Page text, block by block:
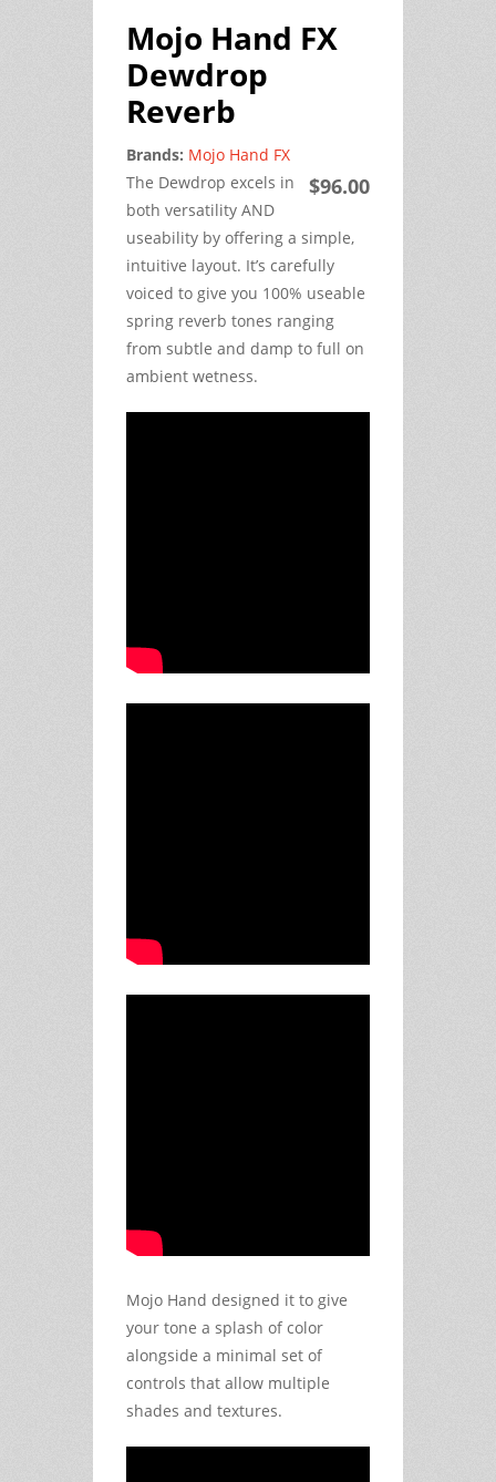
Mojo Hand FX
Dewdrop
Reverb
Brands: Mojo Hand FX
$96.00
The Dewdrop excels in
both versatility AND
useability by offering a simple,
intuitive layout. It’s carefully
voiced to give you 100% useable
spring reverb tones ranging
from subtle and damp to full on
ambient wetness.
Mojo Hand designed it to give
your tone a splash of color
alongside a minimal set of
controls that allow multiple
shades and textures.